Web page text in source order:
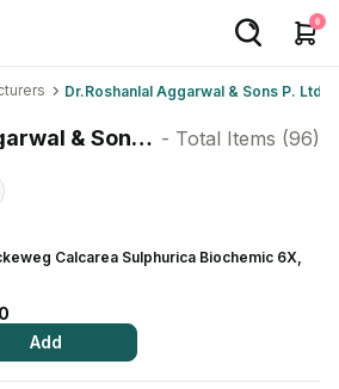
0
Dr.Roshanlal Aggarwal & Sons P. Ltd
Dr.Roshanlal Aggarwal & Sons P. Ltd - Total Items (96)
Calcarea Sulphurica Biochemic 6X,
Add